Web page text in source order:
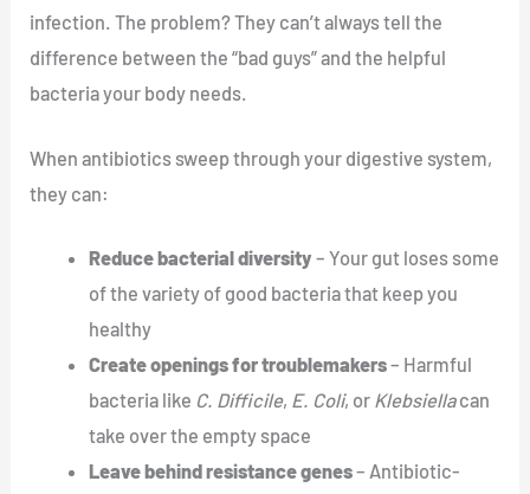
infection. The problem? They can’t always tell the
difference between the “bad guys” and the helpful
bacteria your body needs.
When antibiotics sweep through your digestive system,
they can:
Reduce bacterial diversity – Your gut loses some
of the variety of good bacteria that keep you
healthy
Create openings for troublemakers– Harmful
bacteria like C. Difficile, E. Coli, or Klebsiellacan
take over the empty space
Leave behind resistance genes– Antibiotic-